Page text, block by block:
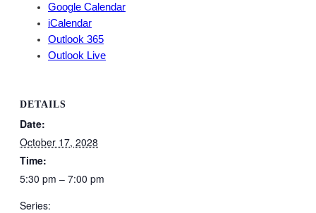
Google Calendar
iCalendar
Outlook 365
Outlook Live
DETAILS
Date:
October 17, 2028
Time:
5:30 pm – 7:00 pm
Series: